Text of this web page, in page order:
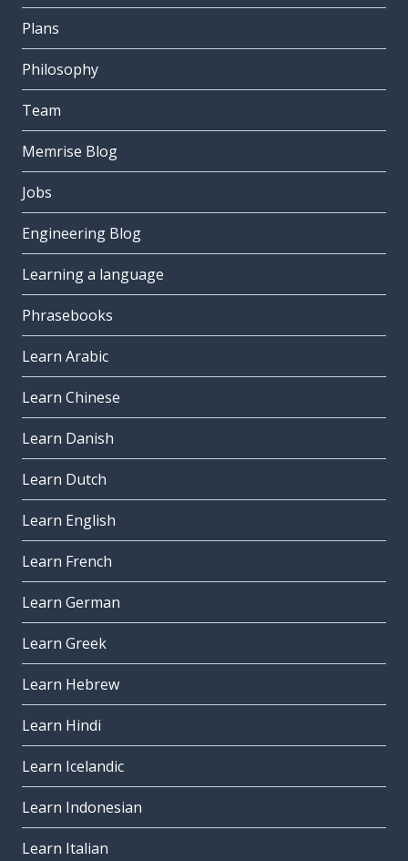
Plans
Philosophy
Team
Memrise Blog
Jobs
Engineering Blog
Learning a language
Phrasebooks
Learn Arabic
Learn Chinese
Learn Danish
Learn Dutch
Learn English
Learn French
Learn German
Learn Greek
Learn Hebrew
Learn Hindi
Learn Icelandic
Learn Indonesian
Learn Italian